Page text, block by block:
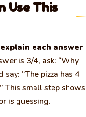
Use This
explain each answer
is 3/4, ask: “Why
“The pizza has 4
This small step shows
is guessing.